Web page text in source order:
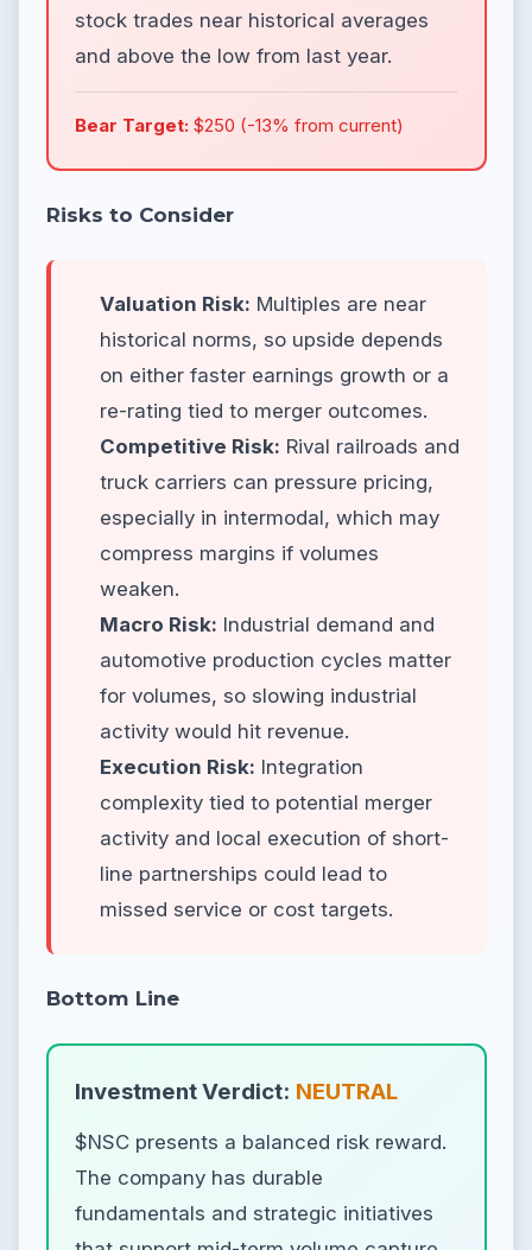
stock trades near historical averages
and above the low from last year.
Bear Target: $250 (-13% from current)
Risks to Consider
Valuation Risk: Multiples are near
historical norms, so upside depends
on either faster earnings growth or a
re-rating tied to merger outcomes.
Competitive Risk: Rival railroads and
truck carriers can pressure pricing,
especially in intermodal, which may
compress margins if volumes
weaken.
Macro Risk: Industrial demand and
automotive production cycles matter
for volumes, so slowing industrial
activity would hit revenue.
Execution Risk: Integration
complexity tied to potential merger
activity and local execution of short-
line partnerships could lead to
missed service or cost targets.
Bottom Line
Investment Verdict: NEUTRAL
$NSC presents a balanced risk reward.
The company has durable
fundamentals and strategic initiatives